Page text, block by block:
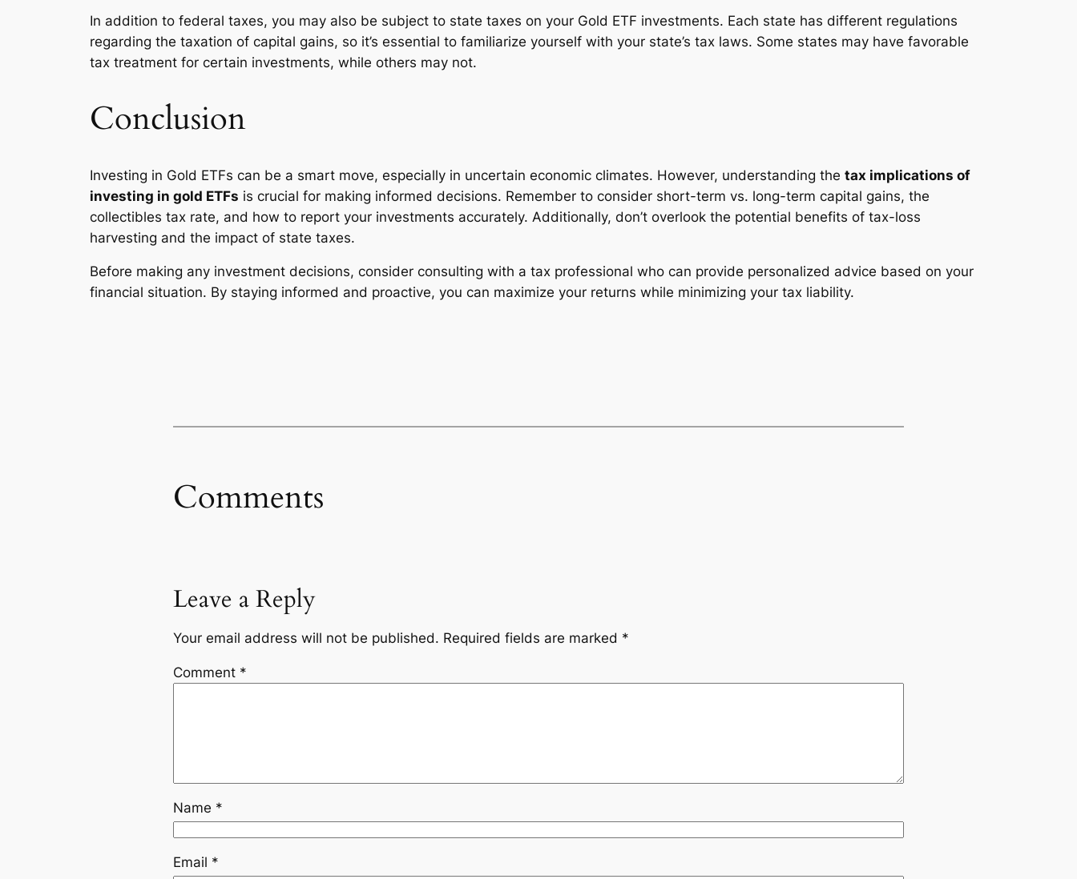
In addition to federal taxes, you may also be subject to state taxes on your Gold ETF investments. Each state has different regulations
regarding the taxation of capital gains, so it’s essential to familiarize yourself with your state’s tax laws. Some states may have favorable
tax treatment for certain investments, while others may not.
Conclusion
Investing in Gold ETFs can be a smart move, especially in uncertain economic climates. However, understanding the tax implications of
investing in gold ETFs is crucial for making informed decisions. Remember to consider short-term vs. long-term capital gains, the
collectibles tax rate, and how to report your investments accurately. Additionally, don’t overlook the potential benefits of tax-loss
harvesting and the impact of state taxes.
Before making any investment decisions, consider consulting with a tax professional who can provide personalized advice based on your
financial situation. By staying informed and proactive, you can maximize your returns while minimizing your tax liability.
Comments
Leave a Reply
Your email address will not be published. Required fields are marked *
Comment *
Name *
Email *